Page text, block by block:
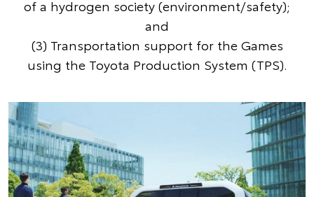
of a hydrogen society (environment/safety);
and
(3) Transportation support for the Games
using the Toyota Production System (TPS).